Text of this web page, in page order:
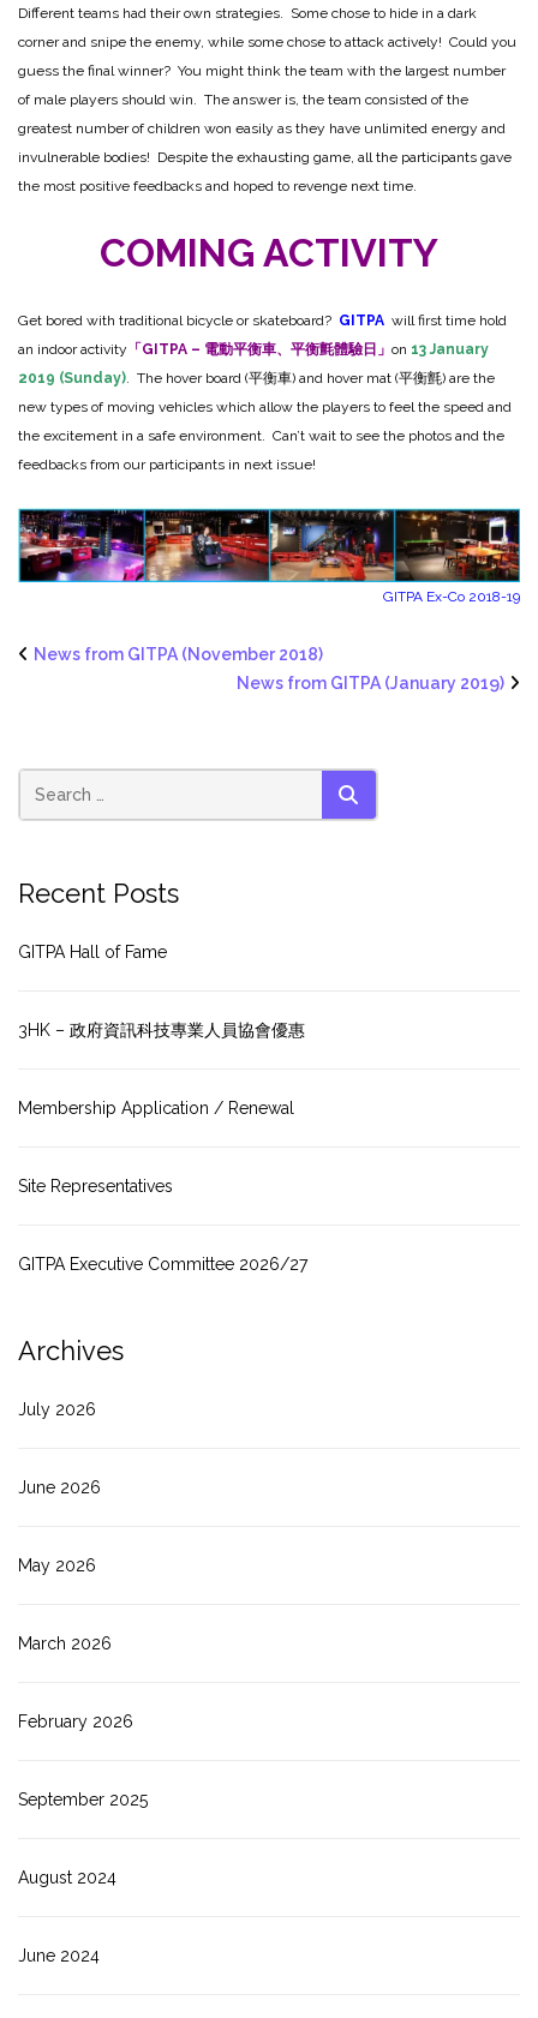
Different teams had their own strategies. Some chose to hide in a dark
corner and snipe the enemy, while some chose to attack actively! Could you
guess the final winner? You might think the team with the largest number
of male players should win. The answer is, the team consisted of the
greatest number of children won easily as they have unlimited energy and
invulnerable bodies! Despite the exhausting game, all the participants gave
the most positive feedbacks and hoped to revenge next time.
COMING ACTIVITY
Get bored with traditional bicycle or skateboard? GITPA will first time hold
an indoor activity 「GITPA – 電動平衡車、平衡氈體驗日」 on 13 January
2019 (Sunday). The hover board (平衡車) and hover mat (平衡氈) are the
new types of moving vehicles which allow the players to feel the speed and
the excitement in a safe environment. Can’t wait to see the photos and the
feedbacks from our participants in next issue!
GITPA Ex-Co 2018-19
News from GITPA (November 2018)
News from GITPA (January 2019)
SEARCH
Recent Posts
GITPA Hall of Fame
3HK – 政府資訊科技專業人員協會優惠
Membership Application / Renewal
Site Representatives
GITPA Executive Committee 2026/27
Archives
July 2026
June 2026
May 2026
March 2026
February 2026
September 2025
August 2024
June 2024